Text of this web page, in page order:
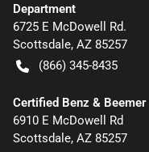
Department
6725 E McDowell Rd.
Scottsdale, AZ 85257
(866) 345-8435
Certified Benz & Beemer
6910 E McDowell Rd
Scottsdale, AZ 85257